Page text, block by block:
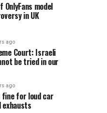
OnlyFans model
in UK
ago
Court: Israeli
be tried in our
ago
for loud car
exhausts